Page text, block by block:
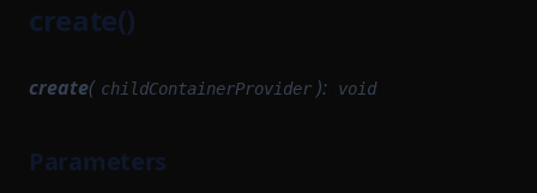
create()
create( childContainerProvider ): void
Parameters